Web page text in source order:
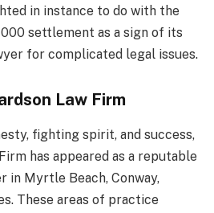
in instance to do with the
settlement as a sign of its
for complicated legal issues.
Law Firm
fighting spirit, and success,
has appeared as a reputable
in Myrtle Beach, Conway,
These areas of practice